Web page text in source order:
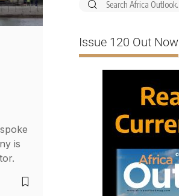
is
Issue 120 Out Now